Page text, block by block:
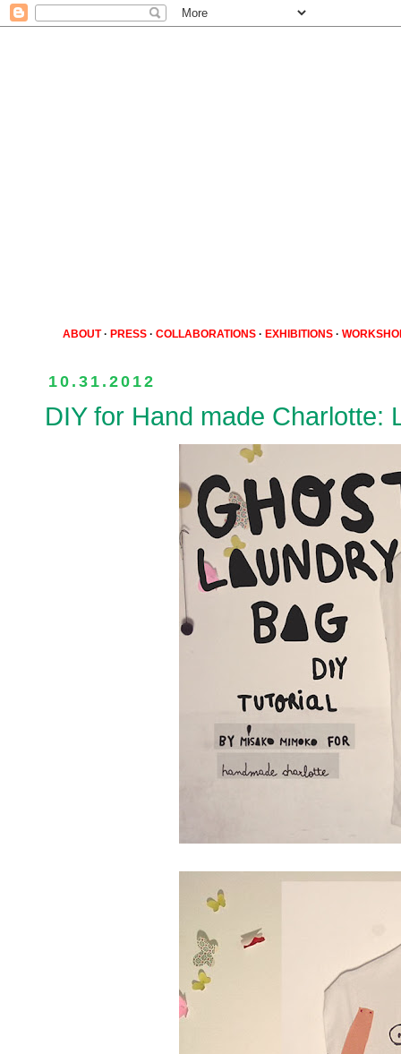
ABOUT· PRESS · COLLABORATIONS · EXHIBITIONS ·
10.31.2012
DIY for Hand made Charlotte: